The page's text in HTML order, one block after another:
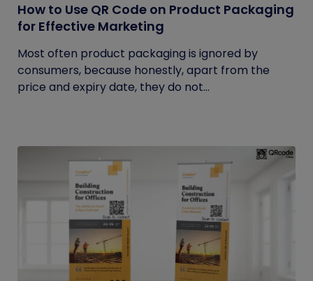
How to Use QR Code on Product Packaging
for Effective Marketing
Most often product packaging is ignored by
consumers, because honestly, apart from the
price and expiry date, they do not...